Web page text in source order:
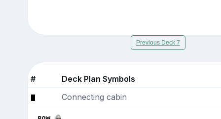
Previous Deck 7
#
Deck Plan Symbols
Connecting cabin